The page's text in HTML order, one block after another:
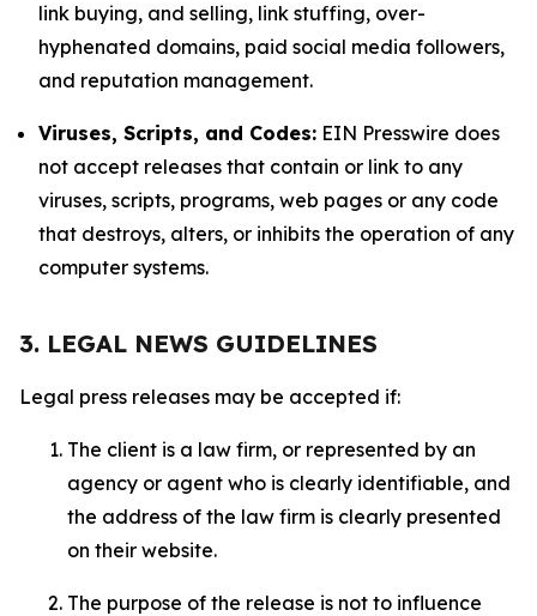
link buying, and selling, link stuffing, over-
hyphenated domains, paid social media followers,
and reputation management.
Viruses, Scripts, and Codes: EIN Presswire does
not accept releases that contain or link to any
viruses, scripts, programs, web pages or any code
that destroys, alters, or inhibits the operation of any
computer systems.
3. LEGAL NEWS GUIDELINES
Legal press releases may be accepted if:
The client is a law firm, or represented by an
agency or agent who is clearly identifiable, and
the address of the law firm is clearly presented
on their website.
The purpose of the release is not to influence